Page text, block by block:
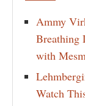
Ammy
Breathing
with
Watch